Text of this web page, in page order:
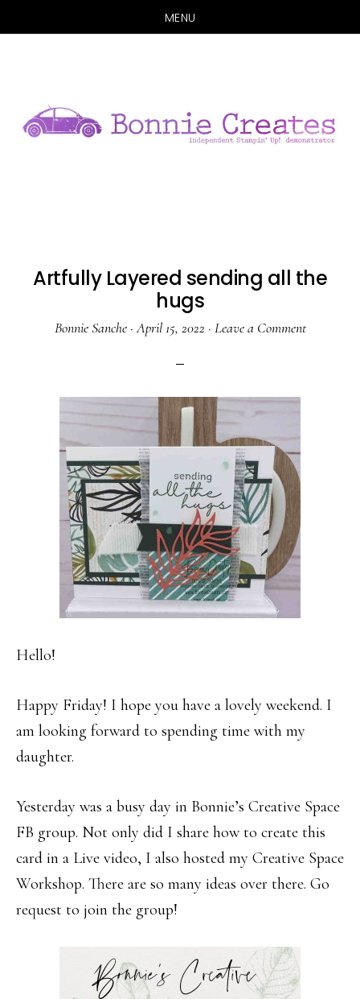
MENU
content
sidebar
Artfully Layered sending all the
hugs
Bonnie Sanche·April 15, 2022 · Leave a Comment
Hello!
Happy Friday! I hope you have a lovely weekend. I
am looking forward to spending time with my
daughter.
Yesterday was a busy day in Bonnie’s Creative Space
FB group. Not only did I share how to create this
card in a Live video, I also hosted my Creative Space
Workshop. There are so many ideas over there. Go
request to join the group!